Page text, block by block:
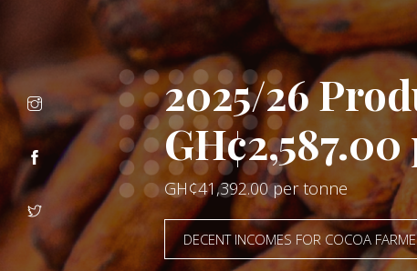
Let's
CHILDREN DESERVE TO BE IN THE
CLASSROOM, NOT THE FARM
ANTI CHILD LABOUR CAMPAIGN